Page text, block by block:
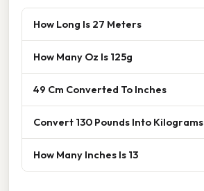
How Long Is 27 Meters
How Many Oz Is 125g
49 Cm Converted To Inches
Convert 130 Pounds Into Kilograms
How Many Inches Is 13